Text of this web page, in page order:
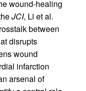
wound-healing
JCI, Li et al.
between
disrupts
wound
infarction
arsenal of